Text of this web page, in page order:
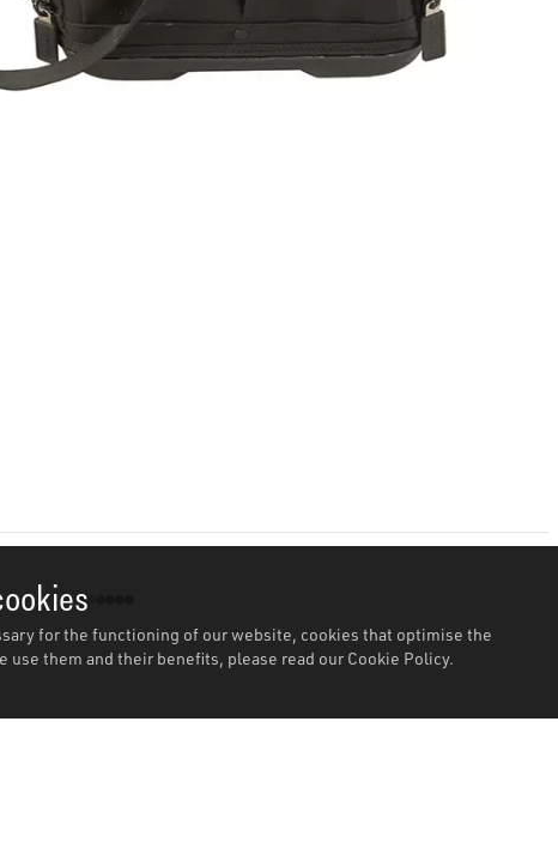
for the functioning of our website, cookies that optimise the
use them and their benefits, please read our Cookie Policy.